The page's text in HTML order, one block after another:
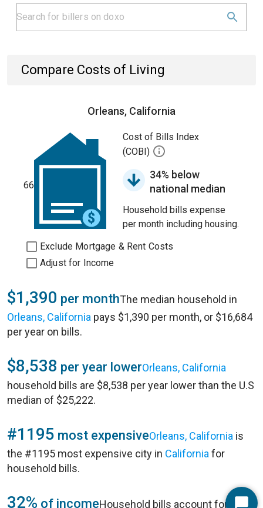
Compare Costs of Living
Orleans, California
66
Cost of Bills Index
(COBI)
34% below
national median
Household bills expense
per month including housing.
Exclude Mortgage & Rent Costs
Adjust for Income
$1,390 per monthThe median household in
Orleans, California pays $1,390 per month, or $16,684
per year on bills.
$8,538 per year lowerOrleans, California
household bills are $8,538 per year lower than the U.S
median of $25,222.
#1195 most expensiveOrleans, California is
the #1195 most expensive city in California for
household bills.
32% of incomeHousehold bills account for 32%